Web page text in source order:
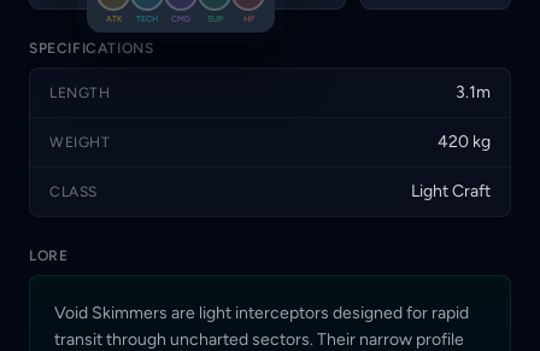
makes them nearly
Skimmer pilots are known
for reckless confidence.
ATK TECH CMD SUP HP
SPECIFICATIONS
LENGTH 3.1m
WEIGHT 420 kg
CLASS Light Craft
LORE
Void Skimmers are light interceptors designed for rapid
transit through uncharted sectors. Their narrow profile